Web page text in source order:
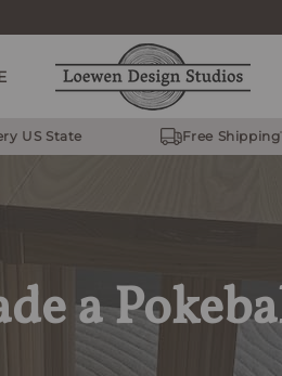
US State Free Shipping
a